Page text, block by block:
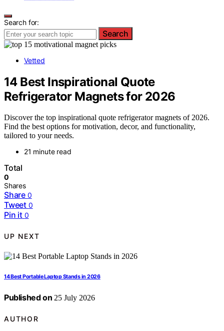
Search for:
Search
Vetted
14 Best Inspirational Quote
Refrigerator Magnets for 2026
Discover the top inspirational quote refrigerator magnets of 2026.
Find the best options for motivation, decor, and functionality,
tailored to your needs.
21 minute read
Total
0
Shares
Share 0
Tweet 0
Pin it 0
UP NEXT
14 Best Portable Laptop Stands in 2026
Published on 25 July 2026
AUTHOR